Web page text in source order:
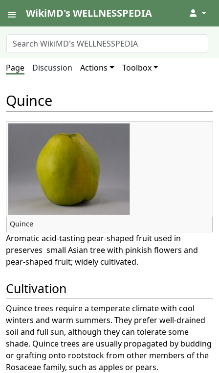
WikiMD's WELLNESSPEDIA ↓
Page Discussion Actions Toolbox
Quince
Quince
Aromatic acid-tasting pear-shaped fruit used in
preserves small Asian tree with pinkish flowers and
pear-shaped fruit; widely cultivated.
Cultivation
Quince trees require a temperate climate with cool
winters and warm summers. They prefer well-drained
soil and full sun, although they can tolerate some
shade. Quince trees are usually propagated by budding
or grafting onto rootstock from other members of the
Rosaceae family, such as apples or pears.